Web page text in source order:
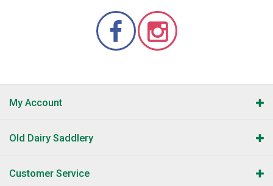
My Account
Old Dairy Saddlery
Customer Service